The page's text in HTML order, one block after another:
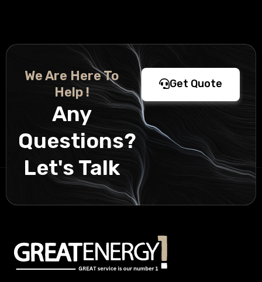
We Are Here To
Help !
Any
Questions?
Let's Talk
Get Quote